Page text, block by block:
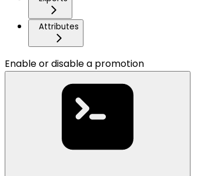
Attributes
Enable or disable a promotion